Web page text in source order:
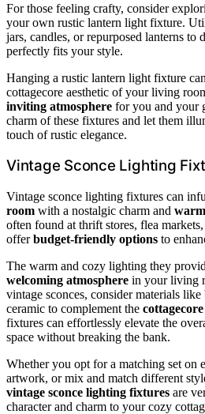
For those feeling crafty, consider
your own rustic lantern light fixture.
jars, candles, or repurposed lanterns to
perfectly fits your style.
Hanging a rustic lantern light fixture
cottagecore aesthetic of your living
inviting atmosphere for you and your
charm of these fixtures and let them
touch of rustic elegance.
Vintage Sconce Lighting
Vintage sconce lighting fixtures can
room with a nostalgic charm and
often found at thrift stores, flea
offerbudget-friendly options to
The warm and cozy lighting they
welcoming atmosphere in your living
vintage sconces, consider materials
ceramic to complement the
fixtures can effortlessly elevate the
space without breaking the bank.
Whether you opt for a matching set on
artwork, or mix and match different
vintage sconce lighting fixtures are
character and charm to your cozy